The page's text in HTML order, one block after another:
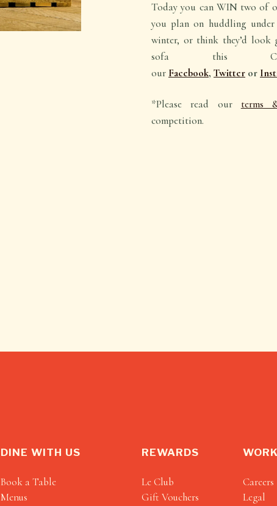
Today you can WIN two of
you plan on huddling
winter, or think they’d look
sofa this
our Facebook, Twitter or
*Please read our terms
competition.
DINE WITH US
Book a Table
Menus
REWARDS
Le Club
Gift Vouchers
Careers
Legal